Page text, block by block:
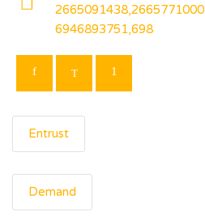
2665091438,2665771000
6946893751,698
Entrust
Demand